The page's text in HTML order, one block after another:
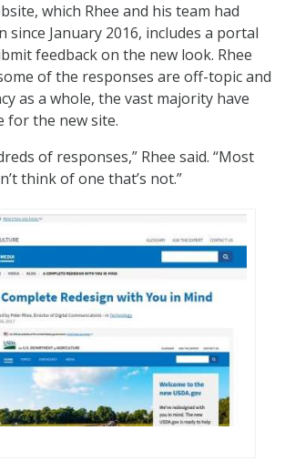
which Rhee and his team had
since January 2016, includes a portal
feedback on the new look. Rhee
of the responses are off-topic and
as a whole, the vast majority have
for the new site.
of responses,” Rhee said. “Most
think of one that’s not.”